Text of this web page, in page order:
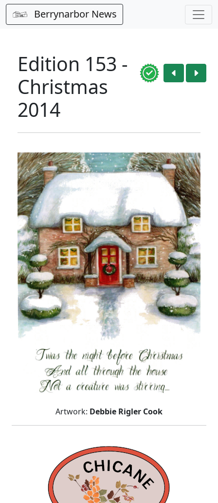
Berrynarbor News
Edition 153 -
Christmas
2014
Artwork: Debbie Rigler Cook